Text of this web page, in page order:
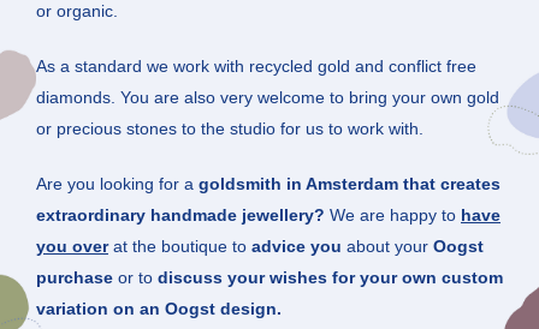
or organic.
As a standard we work with recycled gold and conflict free
diamonds. You are also very welcome to bring your own gold
or precious stones to the studio for us to work with.
Are you looking for a goldsmith in Amsterdam that creates
extraordinary handmade jewellery? We are happy to have
you over at the boutique to advice you about your Oogst
purchase or to discuss your wishes for your own custom
variation on an Oogst design.